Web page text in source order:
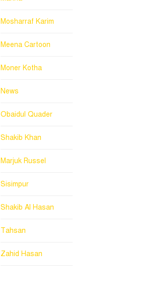
Mosharraf Karim
Meena Cartoon
Moner Kotha
News
Obaidul Quader
Shakib Khan
Marjuk Russel
Sisimpur
Shakib Al Hasan
Tahsan
Zahid Hasan